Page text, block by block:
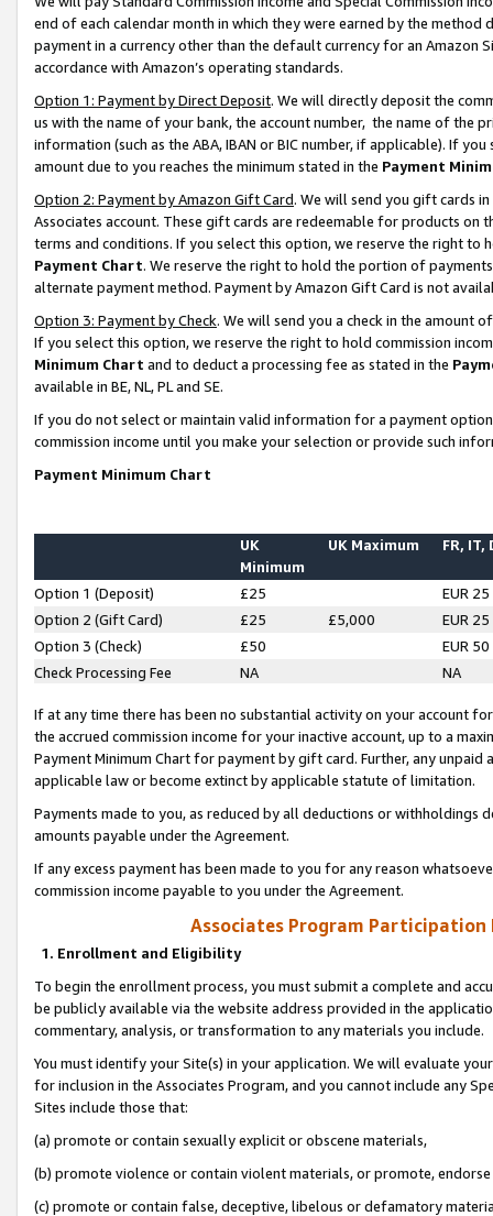
end of each calendar month in which they were earned by the
payment in a currency other than the default currency for an Amazon
accordance with Amazon’s operating standards.
Option 1: Payment by Direct Deposit. We will directly deposit the
us with the name of your bank, the account number, the name of the
information (such as the ABA, IBAN or BIC number, if applicable). If
amount due to you reaches the minimum stated in the Payment
Option 2: Payment by Amazon Gift Card. We will send you gift cards
Associates account. These gift cards are redeemable for products on
terms and conditions. If you select this option, we reserve the right to
Payment Chart. We reserve the right to hold the portion of
alternate payment method. Payment by Amazon Gift Card is not
Option 3: Payment by Check. We will send you a check in the amount
If you select this option, we reserve the right to hold commission
Minimum Chart and to deduct a processing fee as stated in the
available in BE, NL, PL and SE.
If you do not select or maintain valid information for a payment
commission income until you make your selection or provide such
Payment Minimum Chart
UK
Minimum
UK Maximum FR, IT,
Option 1 (Deposit) £25
EUR 25
Option 2 (Gift Card)
£25 £5,000
EUR 25
Option 3 (Check)
£50
EUR 50
Check Processing Fee
NA NA
If at any time there has been no substantial activity on your account
the accrued commission income for your inactive account, up to a
Payment Minimum Chart for payment by gift card. Further, any
applicable law or become extinct by applicable statute of limitation.
Payments made to you, as reduced by all deductions or
amounts payable under the Agreement.
If any excess payment has been made to you for any reason
commission income payable to you under the Agreement.
Associates Program Participation
1. Enrollment and Eligibility
To begin the enrollment process, you must submit a complete and
be publicly available via the website address provided in the
commentary, analysis, or transformation to any materials you include.
You must identify your Site(s) in your application. We will evaluate
for inclusion in the Associates Program, and you cannot include any
Sites include those that:
(a) promote or contain sexually explicit or obscene materials,
(b) promote violence or contain violent materials, or promote,
(c) promote or contain false, deceptive, libelous or defamatory